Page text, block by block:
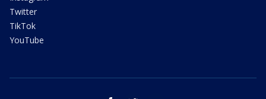
Twitter
TikTok
YouTube